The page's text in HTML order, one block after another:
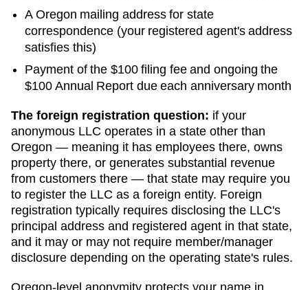
A Oregon mailing address for state
correspondence (your registered agent's address
satisfies this)
Payment of the $100filing fee and ongoing the
$100 Annual Report due each anniversary month
The foreign registration question: if your
anonymous LLC operates in a state other than
Oregon — meaning it has employees there, owns
property there, or generates substantial revenue
from customers there — that state may require you
to register the LLC as a foreign entity. Foreign
registration typically requires disclosing the LLC's
principal address and registered agent in that state,
and it may or may not require member/manager
disclosure depending on the operating state's rules.
Oregon-level anonymity protects your name in